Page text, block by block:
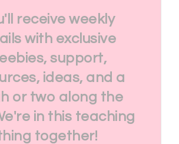
receive weekly
with exclusive
support,
ideas, and a
or two along the
in this teaching
together!